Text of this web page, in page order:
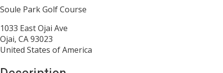
Soule Park Golf Course
1033 East Ojai Ave
Ojai, CA 93023
United States of America